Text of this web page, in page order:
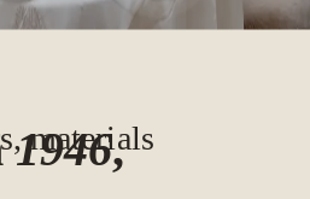
materials
1946,